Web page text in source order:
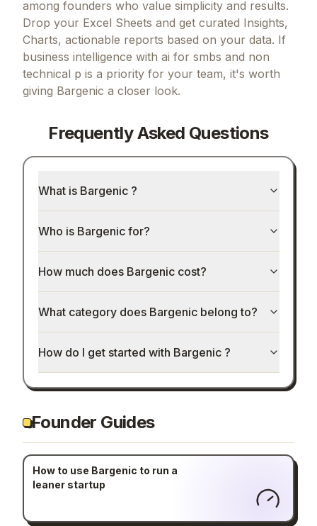
among founders who value simplicity and results.
Drop your Excel Sheets and get curated Insights,
Charts, actionable reports based on your data. If
business intelligence with ai for smbs and non
technical p is a priority for your team, it's worth
giving Bargenic a closer look.
Frequently Asked Questions
What is Bargenic ?
Who is Bargenic for?
How much does Bargenic cost?
What category does Bargenic belong to?
How do I get started with Bargenic ?
Founder Guides
How to use Bargenic to run a
leaner startup